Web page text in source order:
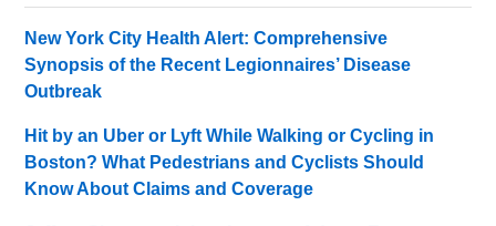
New York City Health Alert: Comprehensive
Synopsis of the Recent Legionnaires’ Disease
Outbreak
Hit by an Uber or Lyft While Walking or Cycling in
Boston? What Pedestrians and Cyclists Should
Know About Claims and Coverage